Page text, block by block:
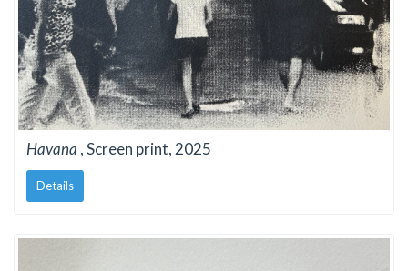
Havana , Screen print, 2025
Details